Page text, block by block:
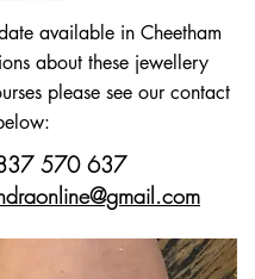
available in Cheetham
about these jewellery
please see our contact
570 637